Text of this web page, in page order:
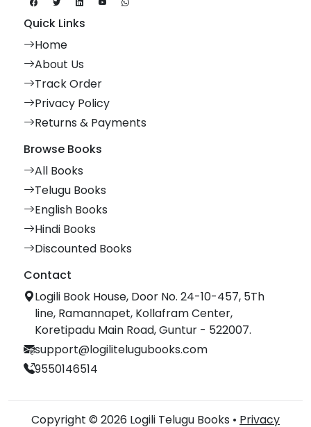
Quick Links
Home
About Us
Track Order
Privacy Policy
Returns & Payments
Browse Books
All Books
Telugu Books
English Books
Hindi Books
Discounted Books
Contact
Logili Book House, Door No. 24-10-457, 5Th
line, Ramannapet, Kollafram Center,
Koretipadu Main Road, Guntur - 522007.
support@logilitelugubooks.com
9550146514
Copyright © 2026 Logili Telugu Books • Privacy